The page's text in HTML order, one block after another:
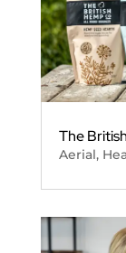
The
Aerial,